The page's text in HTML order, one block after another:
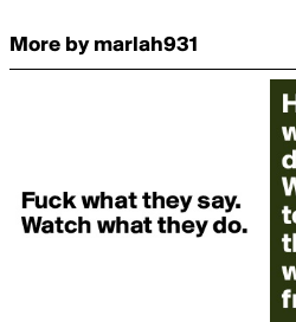
More by marlah931